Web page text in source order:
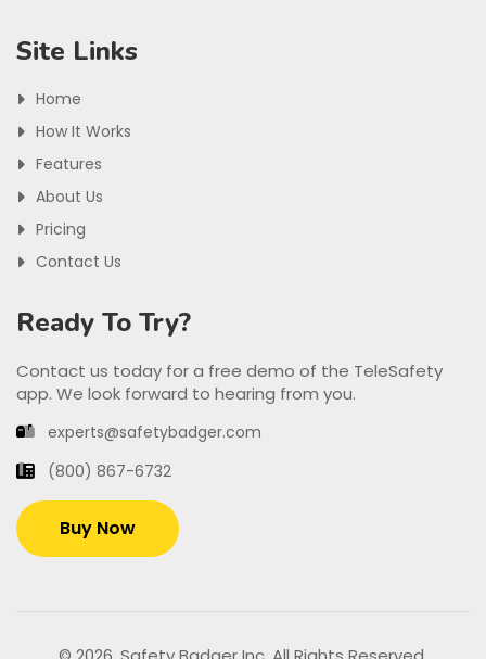
Site Links
Home
How It Works
Features
About Us
Pricing
Contact Us
Ready To Try?
Contact us today for a free demo of the TeleSafety
app. We look forward to hearing from you.
experts@safetybadger.com
(800) 867-6732
Buy Now